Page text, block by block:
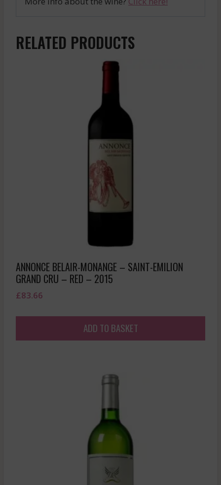
RELATED PRODUCTS
ANNONCE BELAIR-MONANGE – SAINT-EMILION
GRAND CRU – RED – 2015
£83.66
ADD TO BASKET